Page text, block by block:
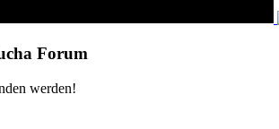
Forum
werden!